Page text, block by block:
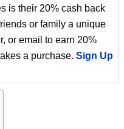
is their 20% cash back
or family a unique
or email to earn 20%
a purchase. Sign Up